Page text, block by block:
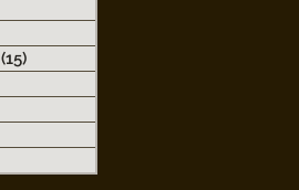
(15)